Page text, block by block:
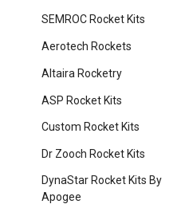
SEMROC Rocket Kits
Aerotech Rockets
Altaira Rocketry
ASP Rocket Kits
Custom Rocket Kits
Dr Zooch Rocket Kits
DynaStar Rocket Kits By
Apogee